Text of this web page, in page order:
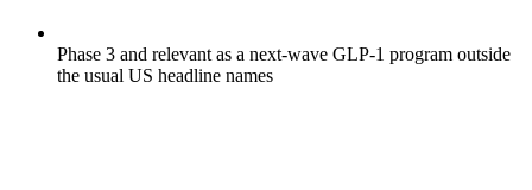
Phase 3 and relevant as a next-wave GLP-1 program outside
the usual US headline names